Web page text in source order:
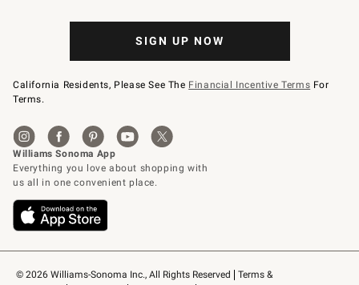
© 2026 Williams-Sonoma Inc., All Rights Reserved
Terms &
SIGN UP NOW
California Residents, Please See The Financial Incentive Terms For
Terms.